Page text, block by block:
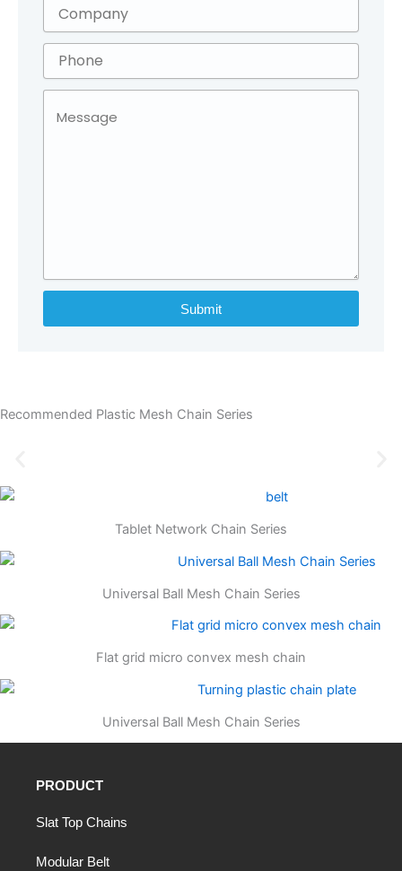
Submit
Recommended Plastic Mesh Chain Series
Tablet Network Chain Series
Universal Ball Mesh Chain Series
Flat grid micro convex mesh chain
Universal Ball Mesh Chain Series
PRODUCT
Slat Top Chains
Modular Belt